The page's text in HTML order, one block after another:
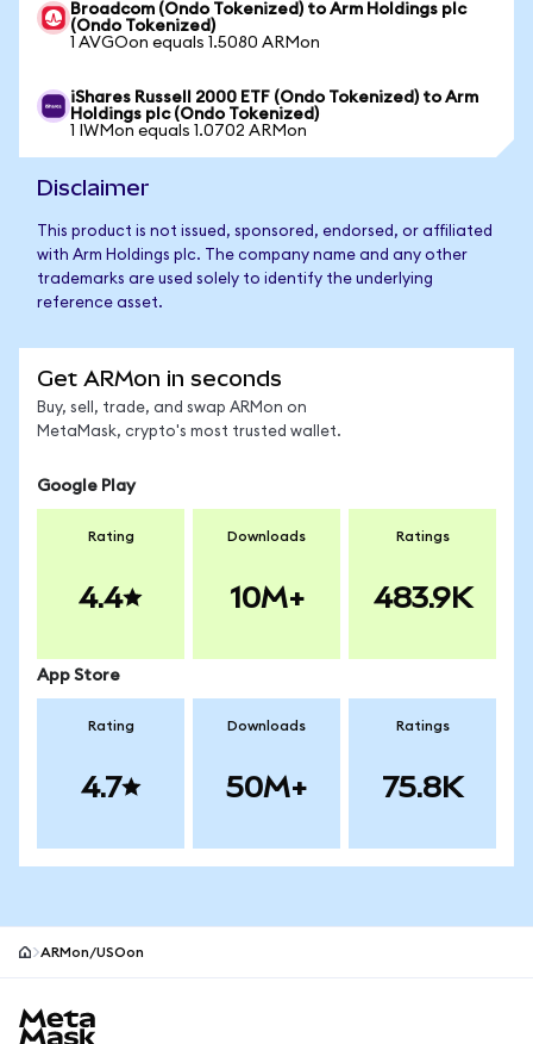
Broadcom (Ondo Tokenized) to Arm Holdings plc
(Ondo Tokenized)
1 AVGOon equals 1.5080 ARMon
iShares Russell 2000 ETF (Ondo Tokenized) to Arm
Holdings plc (Ondo Tokenized)
1 IWMon equals 1.0702 ARMon
Disclaimer
This product is not issued, sponsored, endorsed, or affiliated
with Arm Holdings plc. The company name and any other
trademarks are used solely to identify the underlying
reference asset.
Get ARMon in seconds
Buy, sell, trade, and swap ARMon on
MetaMask, crypto's most trusted wallet.
Google Play
Rating
4.4
Downloads
10M+
Ratings
483.9K
App Store
Rating
4.7
Downloads
50M+
Ratings
75.8K
ARMon/USOon